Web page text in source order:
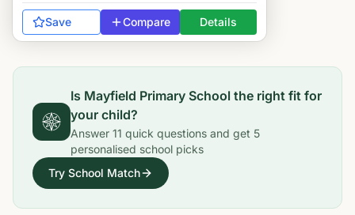
Save Compare Details
Is Mayfield Primary School the right fit for
your child?
Answer 11 quick questions and get 5
personalised school picks
Try School Match